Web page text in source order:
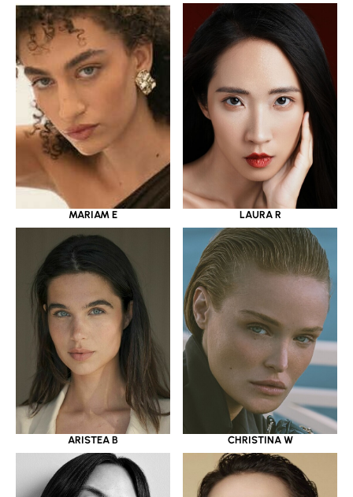
MARIAM E LAURA R
ARISTEA B CHRISTINA W